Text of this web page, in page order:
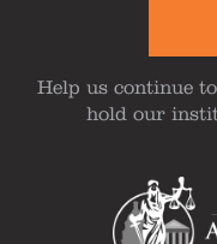
Help us continue
hold our